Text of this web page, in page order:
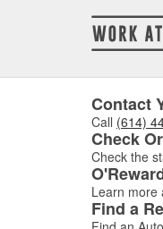
Contact
Call (614)
Check
Check the
Learn more
Find a